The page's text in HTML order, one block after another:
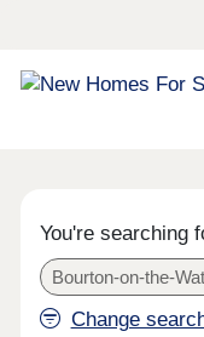
You're searching
Bourton-on-the-
Change